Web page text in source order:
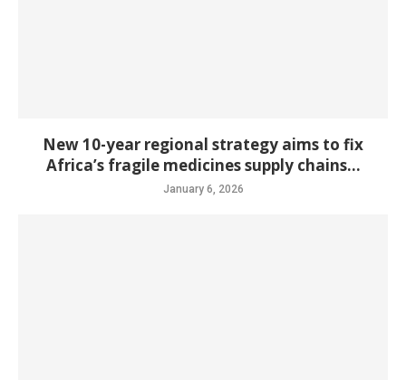
New 10-year regional strategy aims to fix
Africa’s fragile medicines supply chains...
January 6, 2026